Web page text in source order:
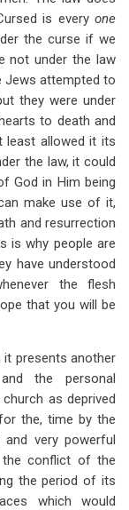
is every one
the curse if we
not under the law
Jews attempted to
they were under
to death and
least allowed it its
the law, it could
God in Him being
make use of it,
and resurrection
is why people are
have understood
the flesh
that you will be
it presents another
the personal
as deprived
the, time by the
very powerful
the conflict of the
the period of its
which would